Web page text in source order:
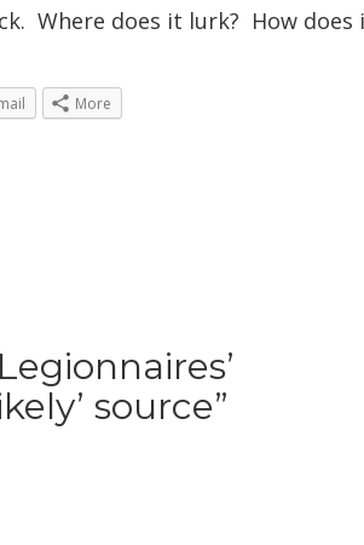
Where does it lurk? How does
More
source”